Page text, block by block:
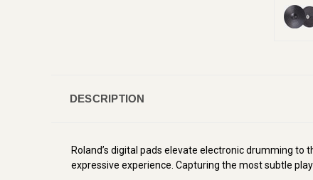
DESCRIPTION
Roland’s digital pads elevate electronic drumming
expressive experience. Capturing the most subtle